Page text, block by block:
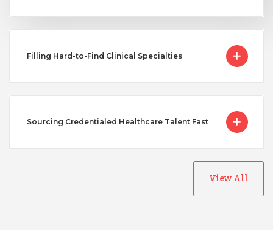
Filling Hard-to-Find Clinical Specialties
Sourcing Credentialed Healthcare Talent Fast
View All